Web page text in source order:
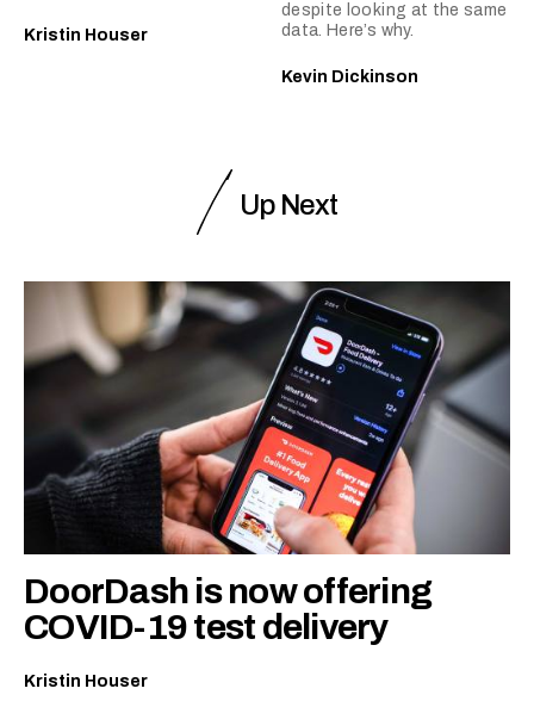
Kristin Houser
despite looking at the same
data. Here’s why.
Kevin Dickinson
Up Next
DoorDash is now offering
COVID-19 test delivery
Kristin Houser